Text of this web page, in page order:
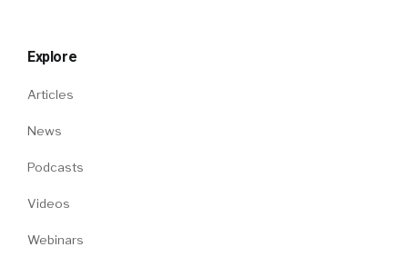
Explore
Articles
News
Podcasts
Videos
Webinars